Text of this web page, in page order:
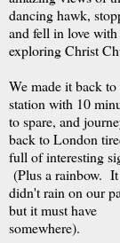
dancing hawk,
and fell in love
exploring Christ
We made it back to
station with 10
to spare, and
back to London
full of interesting
(Plus a rainbow. It
didn't rain on our
but it must have
somewhere).